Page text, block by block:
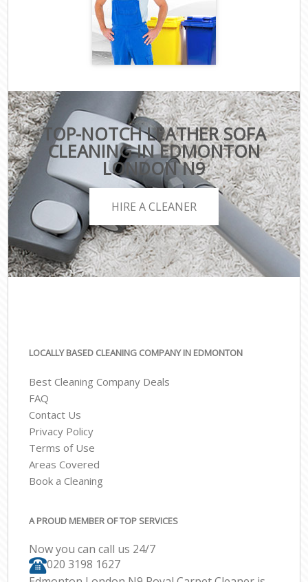
TOP-NOTCH LEATHER SOFA
CLEANING IN EDMONTON
LONDON N9
HIRE A CLEANER
LOCALLY BASED CLEANING COMPANY IN EDMONTON
Best Cleaning Company Deals
FAQ
Contact Us
Privacy Policy
Terms of Use
Areas Covered
Book a Cleaning
A PROUD MEMBER OF TOP SERVICES
Now you can call us 24/7
‎020 3198 1627